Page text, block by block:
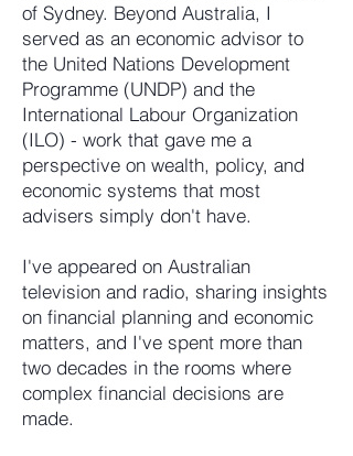
of Sydney. Beyond Australia, I
served as an economic advisor to
the United Nations Development
Programme (UNDP) and the
International Labour Organization
(ILO) - work that gave me a
perspective on wealth, policy, and
economic systems that most
advisers simply don't have.
I've appeared on Australian
television and radio, sharing insights
on financial planning and economic
matters, and I've spent more than
two decades in the rooms where
complex financial decisions are
made.